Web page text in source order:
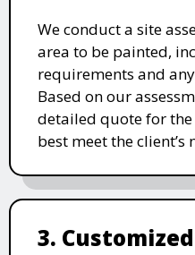
We conduct a site
area to be painted,
requirements and
Based on our
detailed quote for
best meet the client’s
3.